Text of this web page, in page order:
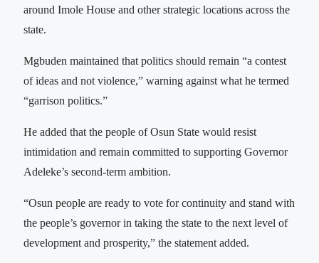
around Imole House and other strategic locations across the
state.
Mgbuden maintained that politics should remain “a contest
of ideas and not violence,” warning against what he termed
“garrison politics.”
He added that the people of Osun State would resist
intimidation and remain committed to supporting Governor
Adeleke’s second-term ambition.
“Osun people are ready to vote for continuity and stand with
the people’s governor in taking the state to the next level of
development and prosperity,” the statement added.